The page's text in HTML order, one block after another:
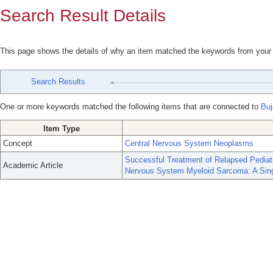
Search Result Details
This page shows the details of why an item matched the keywords from
Search Results
One or more keywords matched the following items that are connected to
Item Type
Concept
Central Nervous System Neoplasms
Academic Article
Successful Treatment of Relapsed
Nervous System Myeloid Sarcoma: A